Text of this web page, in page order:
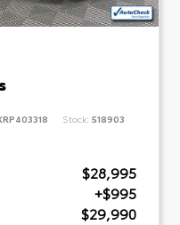
Stock: 518903
$28,995
+$995
$29,990